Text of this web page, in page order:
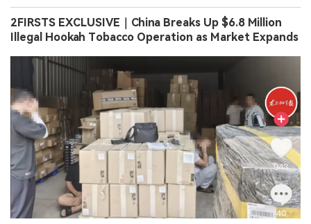
2FIRSTS EXCLUSIVE｜China Breaks Up $6.8 Million
Illegal Hookah Tobacco Operation as Market Expands